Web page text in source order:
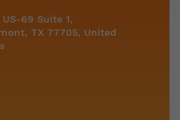
69 Suite 1,
TX 77705, United